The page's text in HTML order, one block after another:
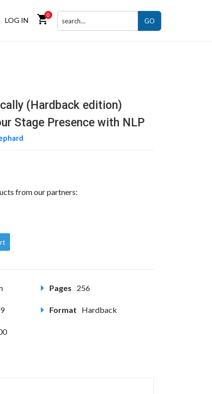
LOG IN shopping_cart0
GO
(Hardback edition)
Stage Presence with NLP
from our partners:
Pages 256
Format Hardback